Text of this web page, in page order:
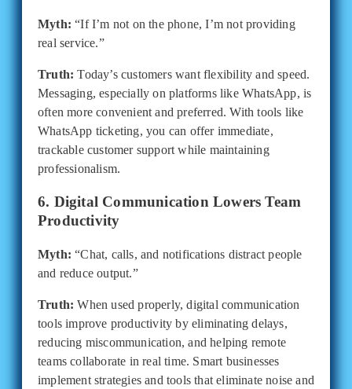
Myth: “If I’m not on the phone, I’m not providing
real service.”
Truth: Today’s customers want flexibility and speed.
Messaging, especially on platforms like WhatsApp, is
often more convenient and preferred. With tools like
WhatsApp ticketing, you can offer immediate,
trackable customer support while maintaining
professionalism.
6. Digital Communication Lowers Team
Productivity
Myth: “Chat, calls, and notifications distract people
and reduce output.”
Truth: When used properly, digital communication
tools improve productivity by eliminating delays,
reducing miscommunication, and helping remote
teams collaborate in real time. Smart businesses
implement strategies and tools that eliminate noise and